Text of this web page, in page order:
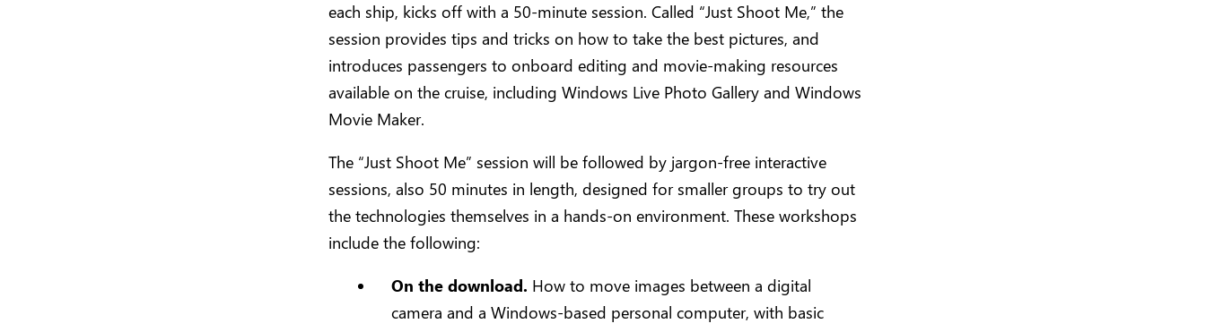
each ship, kicks off with a 50-minute session. Called “Just Shoot Me,” the
session provides tips and tricks on how to take the best pictures, and
introduces passengers to onboard editing and movie-making resources
available on the cruise, including Windows Live Photo Gallery and Windows
Movie Maker.
The “Just Shoot Me” session will be followed by jargon-free interactive
sessions, also 50 minutes in length, designed for smaller groups to try out
the technologies themselves in a hands-on environment. These workshops
include the following:
On the download. How to move images between a digital
camera and a Windows-based personal computer, with basic